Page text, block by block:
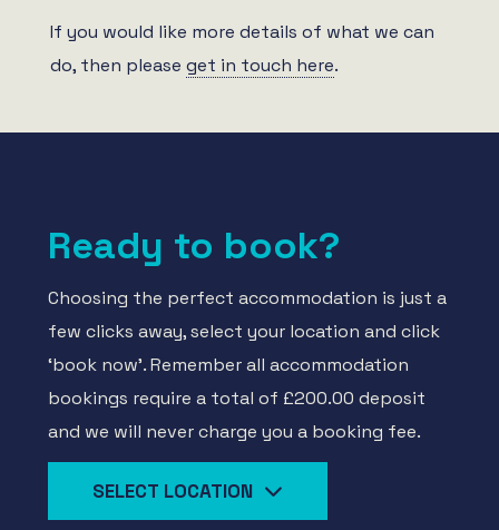
If you would like more details of what we can
do, then please get in touch here.
Ready to book?
Choosing the perfect accommodation is just a
few clicks away, select your location and click
‘book now’. Remember all accommodation
bookings require a total of £200.00 deposit
and we will never charge you a booking fee.
SELECT LOCATION